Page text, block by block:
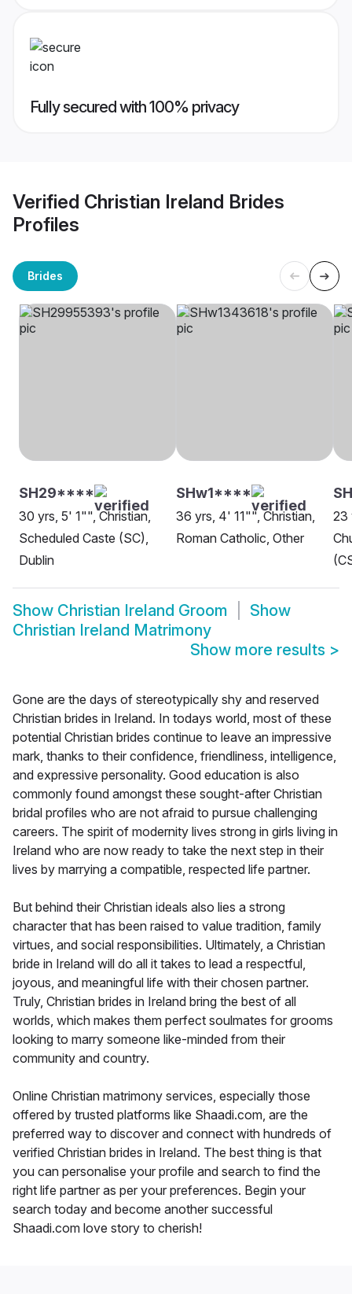
Fully secured with 100% privacy
Verified Christian Ireland Brides
Profiles
Brides
SH29****
30 yrs, 5' 1"", Christian,
Scheduled Caste (SC),
Dublin
SHw1****
36 yrs, 4' 11"", Christian,
Roman Catholic, Other
23
Show Christian Ireland Groom
Show
Christian Ireland Matrimony
Show more results >
Gone are the days of stereotypically shy and reserved
Christian brides in Ireland. In todays world, most of these
potential Christian brides continue to leave an impressive
mark, thanks to their confidence, friendliness, intelligence,
and expressive personality. Good education is also
commonly found amongst these sought-after Christian
bridal profiles who are not afraid to pursue challenging
careers. The spirit of modernity lives strong in girls living in
Ireland who are now ready to take the next step in their
lives by marrying a compatible, respected life partner.
But behind their Christian ideals also lies a strong
character that has been raised to value tradition, family
virtues, and social responsibilities. Ultimately, a Christian
bride in Ireland will do all it takes to lead a respectful,
joyous, and meaningful life with their chosen partner.
Truly, Christian brides in Ireland bring the best of all
worlds, which makes them perfect soulmates for grooms
looking to marry someone like-minded from their
community and country.
Online Christian matrimony services, especially those
offered by trusted platforms like Shaadi.com, are the
preferred way to discover and connect with hundreds of
verified Christian brides in Ireland. The best thing is that
you can personalise your profile and search to find the
right life partner as per your preferences. Begin your
search today and become another successful
Shaadi.com love story to cherish!